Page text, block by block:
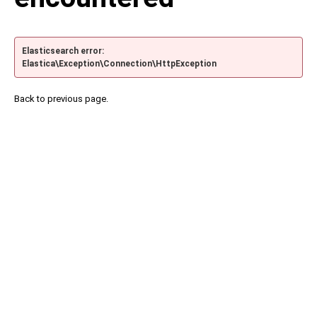
Elasticsearch error:
Elastica\Exception\Connection\HttpException
Back to previous page.